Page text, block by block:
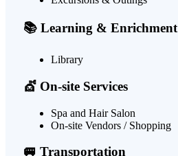
📚 Learning & Enrichment
Library
💇 On-site Services
Spa and Hair Salon
On-site Vendors / Shopping
🚐 Transportation